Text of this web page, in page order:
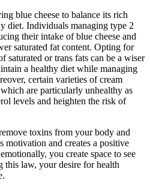
blue cheese to balance its rich
diet. Individuals managing type 2
their intake of blue cheese and
saturated fat content. Opting for
saturated or trans fats can be a wiser
a healthy diet while managing
certain varieties of cream
are particularly unhealthy as
levels and heighten the risk of
toxins from your body and
motivation and creates a positive
you create space to see
law, your desire for health